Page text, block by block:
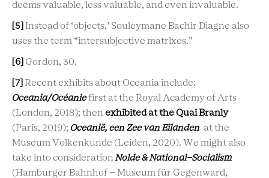
deems valuable, less valuable, and even invaluable.
[5] Instead of ‘objects,’ Souleymane Bachir Diagne also
uses the term “intersubjective matrixes.”
[6] Gordon, 30.
[7] Recent exhibits about Oceania include:
Oceania/Océaniefirst at the Royal Academy of Arts
(London, 2018); then exhibited at the Quai Branly
(Paris, 2019); Oceanië, een Zee van Eilanden at the
Museum Volkenkunde (Leiden, 2020). We might also
take into considerationNolde & National-Socialism
(Hamburger Bahnhof – Museum für Gegenward,